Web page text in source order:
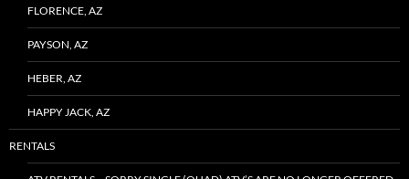
FLORENCE, AZ
PAYSON, AZ
HEBER, AZ
HAPPY JACK, AZ
RENTALS